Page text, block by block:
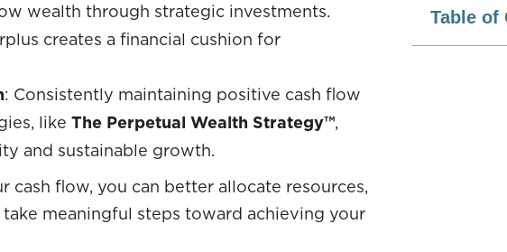
wealth through strategic investments.
creates a financial cushion for
: Consistently maintaining positive cash flow
like The Perpetual Wealth Strategy™,
and sustainable growth.
cash flow, you can better allocate resources,
meaningful steps toward achieving your
Table of